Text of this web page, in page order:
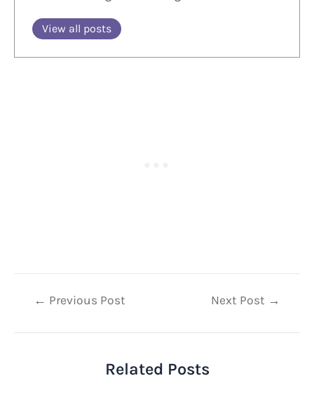
View all posts
Post← Previous Post Next Post →
Related Posts